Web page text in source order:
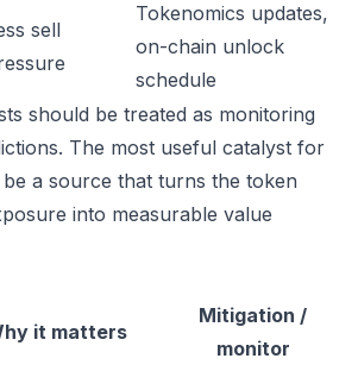
sell
Tokenomics updates,
on-chain unlock
schedule
should be treated as monitoring
The most useful catalyst for
a source that turns the token
into measurable value
it matters
Mitigation /
monitor